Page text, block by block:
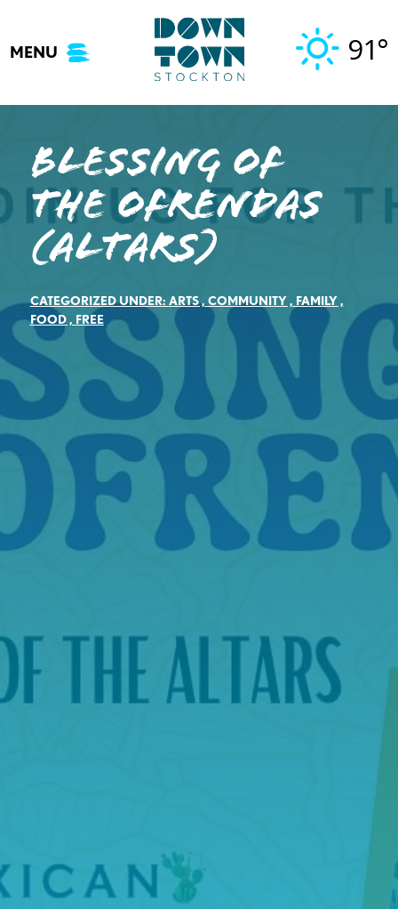
content
MENU 91°
Blessing of
the Ofrendas
(Altars)
CATEGORIZED UNDER: ARTS, COMMUNITY, FAMILY,
FOOD, FREE